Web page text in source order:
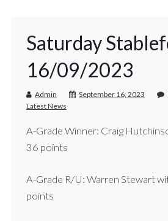
Saturday
16/09/2023
Admin September 16, 2023
Latest News
A-Grade Winner: Craig
36 points
A-Grade R/U: Warren Stewart
points